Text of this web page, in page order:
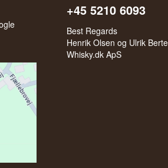
+45 5210 6093
Best Regards
Henrik Olsen og Ulrik
Whisky.dk ApS